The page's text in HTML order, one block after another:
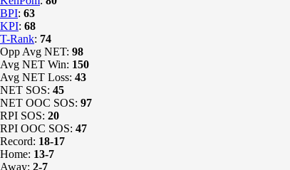
BPI: 63
KPI: 68
T-Rank: 74
Opp Avg NET: 98
Avg NET Win: 150
Avg NET Loss: 43
NET SOS: 45
NET OOC SOS: 97
RPI SOS: 20
RPI OOC SOS: 47
Record: 18-17
Home: 13-7
Away: 2-7